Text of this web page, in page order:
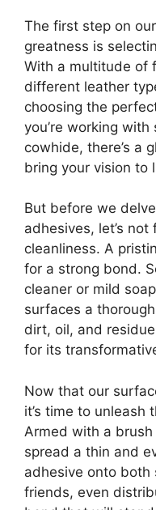
The first step on
greatness is
With a multitude of
different leather
choosing the
you’re working
cowhide, there’s a
bring your vision to
But before we
adhesives, let’s
cleanliness. A
for a strong bond.
cleaner or mild
surfaces a
dirt, oil, and
for its
Now that our
it’s time to unleash
Armed with a
spread a thin and
adhesive onto both
friends, even